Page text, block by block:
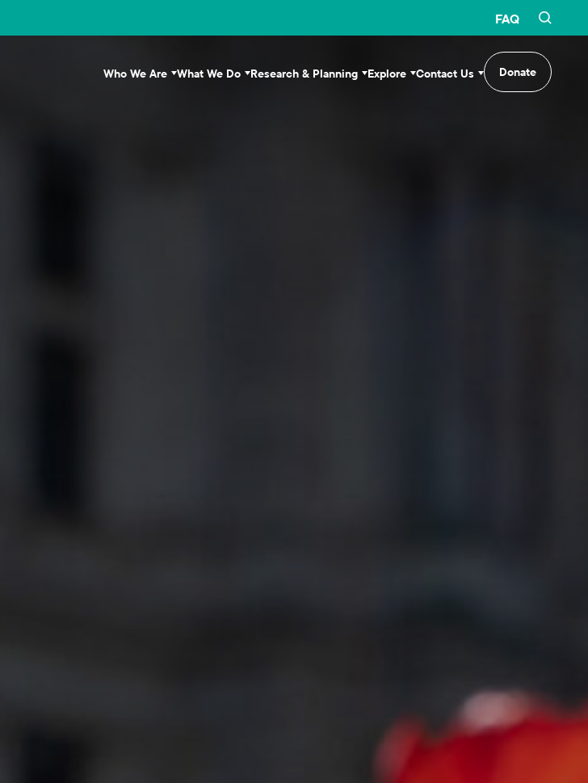
FAQ
Who We Are What We Do Research & Planning Explore Contact Us Donate